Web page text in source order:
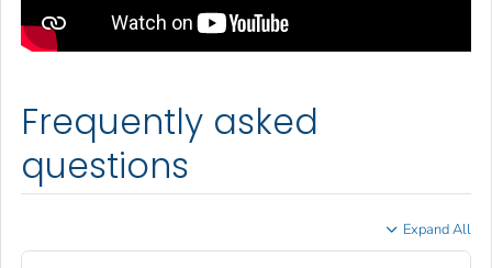
Frequently asked
questions
Expand All